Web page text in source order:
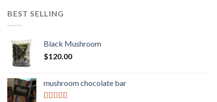
BEST SELLING
Black Mushroom
$120.00
mushroom chocolate bar